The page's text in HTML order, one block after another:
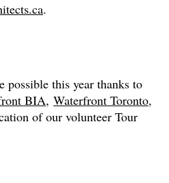
.
possible this year thanks to
BIA, Waterfront Toronto,
of our volunteer Tour